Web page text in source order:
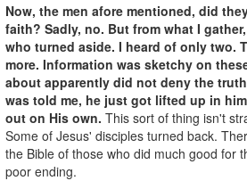
Now, the men afore mentioned, did
faith? Sadly, no. But from what I
who turned aside. I heard of only two.
more. Information was sketchy on
about apparently did not deny the
was told me, he just got lifted up in
out on His own. This sort of thing isn't
Some of Jesus' disciples turned back.
the Bible of those who did much good for
poor ending.